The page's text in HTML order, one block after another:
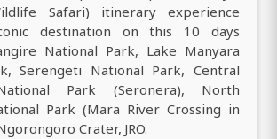
Safari) itinerary experience
destination on this 10 days
National Park, Lake Manyara
Serengeti National Park, Central
Park (Seronera), North
Park (Mara River Crossing in
Crater, JRO.